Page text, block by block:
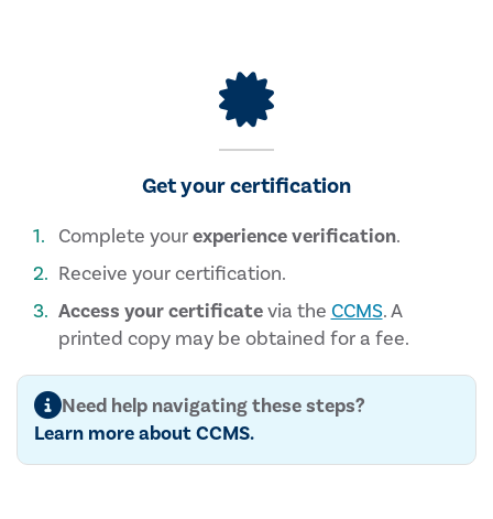
Get your certification
Complete yourexperience verification.
Receive your certification.
Access your certificatevia the CCMS. A
printed copy may be obtained for a fee.
Need help navigating these steps?
Learn more about CCMS.